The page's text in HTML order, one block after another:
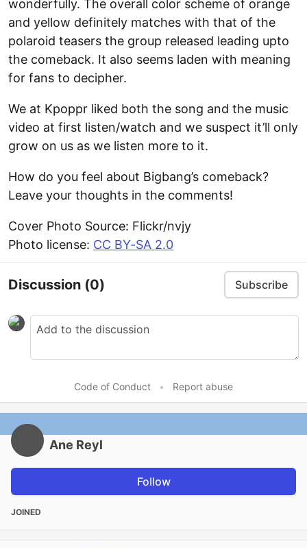
wonderfully. The overall color scheme of orange
and yellow definitely matches with that of the
polaroid teasers the group released leading upto
the comeback. It also seems laden with meaning
for fans to decipher.
We at Kpoppr liked both the song and the music
video at first listen/watch and we suspect it’ll only
grow on us as we listen more to it.
How do you feel about Bigbang’s comeback?
Leave your thoughts in the comments!
Cover Photo Source: Flickr/nvjy
Photo license: CC BY-SA 2.0
Discussion (0) Subscribe
Code of Conduct • Report abuse
Ane Reyl
Follow
JOINED